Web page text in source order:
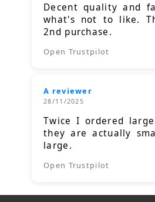
Decent quality and
what's not to like.
2nd purchase.
Open Trustpilot
A reviewer
28/11/2025
Twice I ordered
they are actually
large.
Open Trustpilot